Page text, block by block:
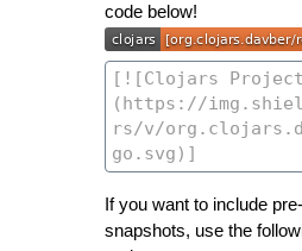
code below!
If you want to include
snapshots, use the